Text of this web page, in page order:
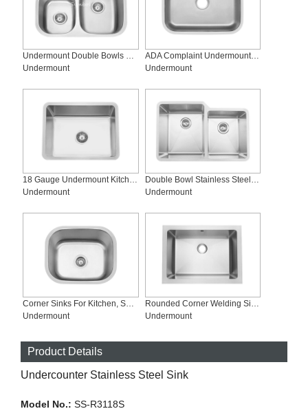
Undermount
ADA Complaint Undermount Single-bowl Stainless Steel Sink, SS-2718-ADA
Undermount
18 Gauge Undermount Kitchen Sink, SS-R2318
Undermount
Double Bowl Stainless Steel Kitchen Sink,SS-R3221LX
Undermount
Corner Sinks For Kitchen, Satin Finish, SS-2118
Undermount
Rounded Corner Welding Single-bowl Bathroom Sink, SSB-U1712
Undermount
Product Details
Undercounter Stainless Steel Sink
Model No.: SS-R3118S